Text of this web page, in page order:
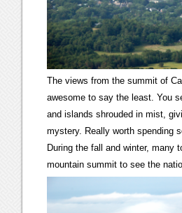
The views from the summit of
awesome to say the least. You
and islands shrouded in mist,
mystery. Really worth spending
During the fall and winter, many
mountain summit to see the